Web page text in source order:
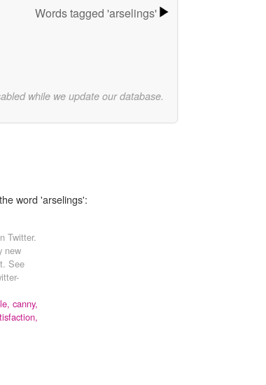
Words tagged 'arselings'
while we update our database.
word 'arselings':
Twitter.
new
See
canny,